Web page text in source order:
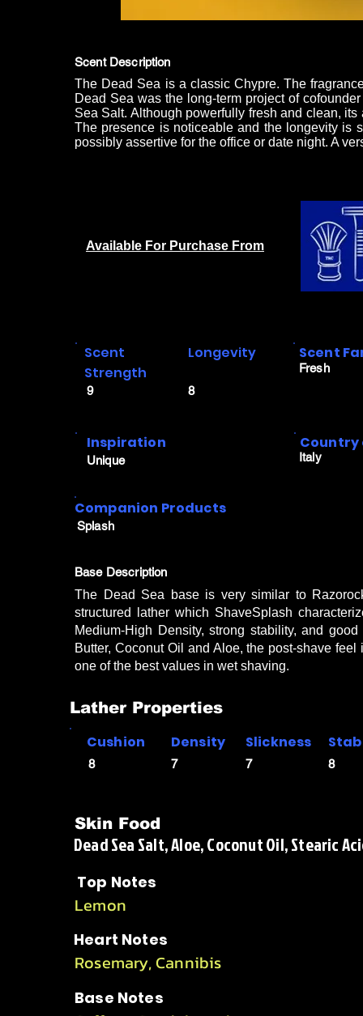
Scent Description
The Dead Sea is a classic Chypre. The
Dead Sea was the long-term project of
Sea Salt. Although powerfully fresh and clean,
The presence is noticeable and the longevity is
possibly assertive for the office or date night. A
Available For Purchase From
9
Scent
Strength
Longevity
8
Scent
Fresh
Inspiration
Unique
Country
Italy
Companion Products
Splash
Base Description
The Dead Sea base is very similar to
structured lather which ShaveSplash
Medium-High Density, strong stability, and
Butter, Coconut Oil and Aloe, the post-shave
one of the best values in wet shaving.
Lather Properties
8
Density
7
Slickness
7 8
Cushion
Skin Food
Dead Sea Salt, Aloe, Coconut Oil, Stearic
Top Notes
Lemon
Heart Notes
Rosemary, Cannibis
Base Notes